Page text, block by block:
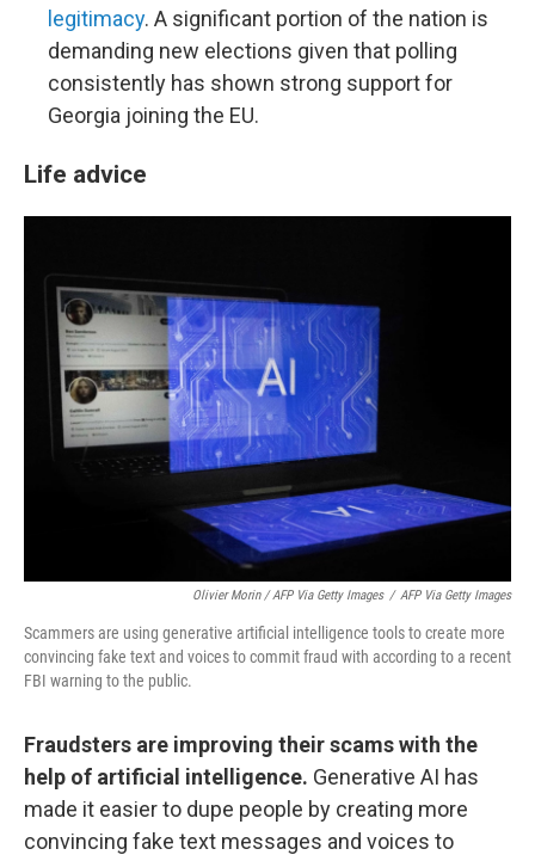
legitimacy. A significant portion of the nation is
demanding new elections given that polling
consistently has shown strong support for
Georgia joining the EU.
Life advice
Olivier Morin / AFP Via Getty Images / AFP Via Getty Images
Scammers are using generative artificial intelligence tools to create more
convincing fake text and voices to commit fraud with according to a recent
FBI warning to the public.
Fraudsters are improving their scams with the
help of artificial intelligence. Generative AI has
made it easier to dupe people by creating more
convincing fake text messages and voices to